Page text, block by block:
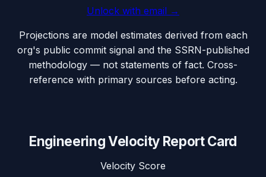
Unlock with email →
Projections are model estimates derived from each
org's public commit signal and the SSRN-published
methodology — not statements of fact. Cross-
reference with primary sources before acting.
Engineering Velocity Report Card
Velocity Score